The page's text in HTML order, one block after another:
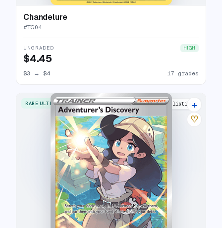
Chandelure
#TG04
UNGRADED HIGH
$4.45
$3 → $4 17 grades
RARE ULTRA 15 listings
+
♡